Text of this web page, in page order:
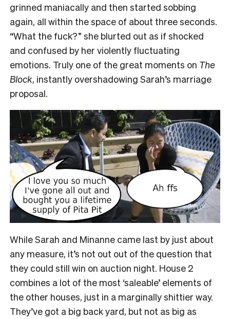
grinned maniacally and then started sobbing
again, all within the space of about three seconds.
“What the fuck?” she blurted out as if shocked
and confused by her violently fluctuating
emotions. Truly one of the great moments on The
Block, instantly overshadowing Sarah’s marriage
proposal.
While Sarah and Minanne came last by just about
any measure, it’s not out out of the question that
they could still win on auction night. House 2
combines a lot of the most ‘saleable’ elements of
the other houses, just in a marginally shittier way.
They’ve got a big back yard, but not as big as